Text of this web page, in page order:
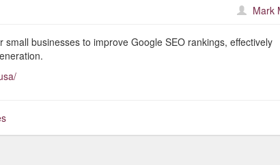
Mark
businesses to improve Google SEO rankings, effectively